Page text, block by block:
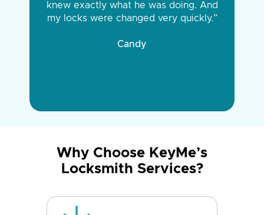
knew exactly what he was doing. And
my locks were changed very quickly.”
Candy
Why Choose KeyMe’s
Locksmith Services?